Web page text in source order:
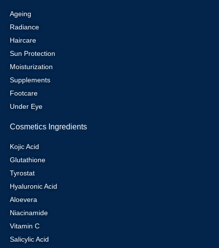
Ageing
Radiance
Haircare
Sun Protection
Moisturization
Supplements
Footcare
Under Eye
Cosmetics Ingredients
Kojic Acid
Glutathione
Tyrostat
Hyaluronic Acid
Aloevera
Niacinamide
Vitamin C
Salicylic Acid